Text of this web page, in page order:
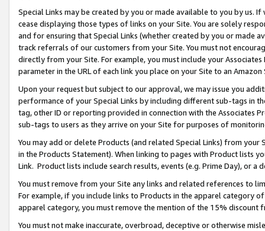
Special Links may be created by you or made available to you by us.
cease displaying those types of links on your Site. You are solely
and for ensuring that Special Links (whether created by you or
track referrals of our customers from your Site. You must not
directly from your Site. For example, you must include your
parameter in the URL of each link you place on your Site to an
Upon your request but subject to our approval, we may issue you
performance of your Special Links by including different sub-tags in
tag, other ID or reporting provided in connection with the Associates
sub-tags to users as they arrive on your Site for purposes of
You may add or delete Products (and related Special Links) from
in the Products Statement). When linking to pages with Product lists
Link. Product lists include search results, events (e.g. Prime Day), or a
You must remove from your Site any links and related references to
For example, if you include links to Products in the apparel category
apparel category, you must remove the mention of the 15% discount
You must not make inaccurate, overbroad, deceptive or otherwise